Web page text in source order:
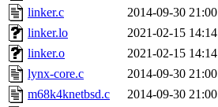
linker.c
2014-09-30 21:00
linker.lo
2021-02-15 14:14
linker.o
2021-02-15 14:14
lynx-core.c
2014-09-30 21:00
m68k4knetbsd.c
2014-09-30 21:00